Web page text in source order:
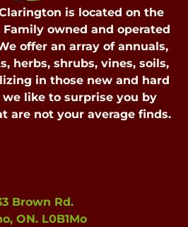
is located on the
owned and operated
offer an array of annuals,
herbs, shrubs, vines, soils,
in those new and hard
like to surprise you by
are not your average finds.
Brown Rd.
ON. L0B1Mo